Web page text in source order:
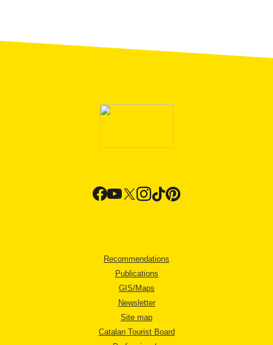
Recommendations
Publications
GIS/Maps
Newsletter
Site map
Catalan Tourist Board